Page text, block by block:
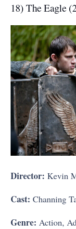
18) The Eagle
Director: Kevin
Cast: Channing
Genre: Action,